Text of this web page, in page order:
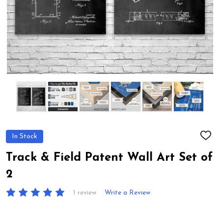
In Stock
ADD
LIST
Track & Field Patent Wall Art Set of
2
1 review Write a Review